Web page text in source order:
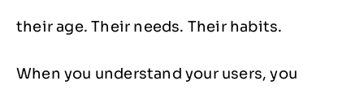
their age. Their needs. Their habits.
When you understand your users, you